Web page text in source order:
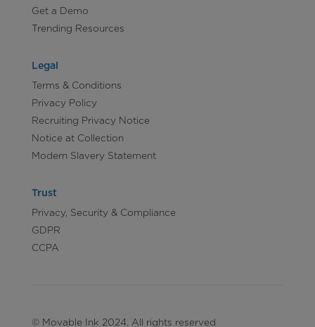
Get a Demo
Trending Resources
Legal
Terms & Conditions
Privacy Policy
Recruiting Privacy Notice
Notice at Collection
Modern Slavery Statement
Trust
Privacy, Security & Compliance
GDPR
CCPA
© Movable Ink 2024. All rights reserved